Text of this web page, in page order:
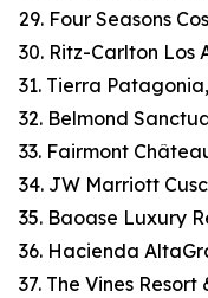
29. Four Seasons
30. Ritz-Carlton Los
31. Tierra
32. Belmond
33. Fairmont
34. JW Marriott
35. Baoase Luxury
36. Hacienda
37. The Vines